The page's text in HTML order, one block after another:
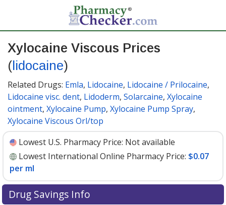
Xylocaine Viscous Prices
( lidocaine)
Related Drugs: Emla, Lidocaine, Lidocaine / Prilocaine,
Lidocaine visc. dent, Lidoderm, Solarcaine, Xylocaine
ointment, Xylocaine Pump, Xylocaine Pump Spray,
Xylocaine Viscous Orl/top
Lowest U.S. Pharmacy Price: Not available
Lowest International Online Pharmacy Price: $0.07
per ml
Drug Savings Info